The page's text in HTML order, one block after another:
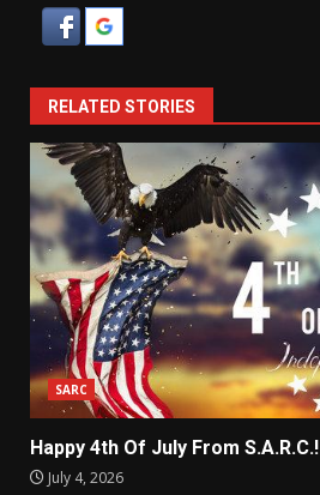
RELATED STORIES
SARC
Happy 4th Of July From S.A.R.C.!
July 4, 2026